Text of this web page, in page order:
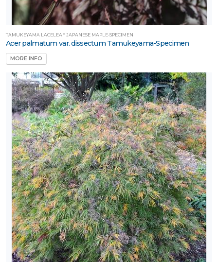
TAMUKEYAMA LACELEAF JAPANESE MAPLE-SPECIMEN
Acer palmatum var. dissectum Tamukeyama-Specimen
MORE INFO